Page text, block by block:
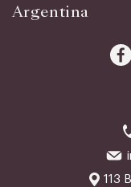
Argentina
113